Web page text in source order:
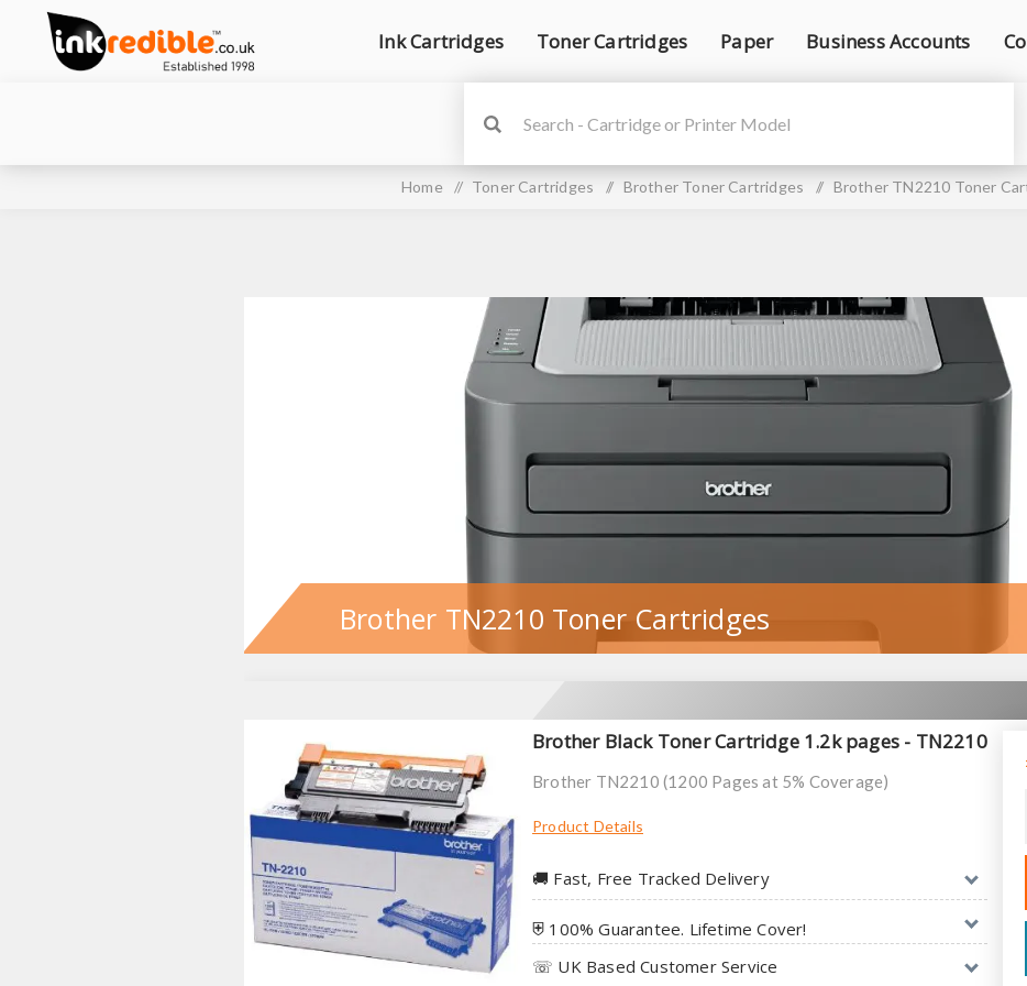
Ink Cartridges Toner Cartridges Paper Business Accounts
Home / Toner Cartridges / Brother Toner Cartridges / Brother TN2210 Toner
Brother TN2210 Toner Cartridges
Brother Black Toner Cartridge 1.2k pages - TN2210
Brother TN2210 (1200 Pages at 5% Coverage)
Product Details
🚚︎ Fast, Free Tracked Delivery
⛨ 100% Guarantee. Lifetime Cover!
☏ UK Based Customer Service